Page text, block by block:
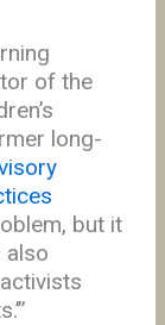
of the
long-
but it
also